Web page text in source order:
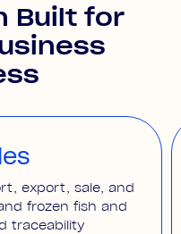
Built for
export, sale, and
frozen fish and
traceability